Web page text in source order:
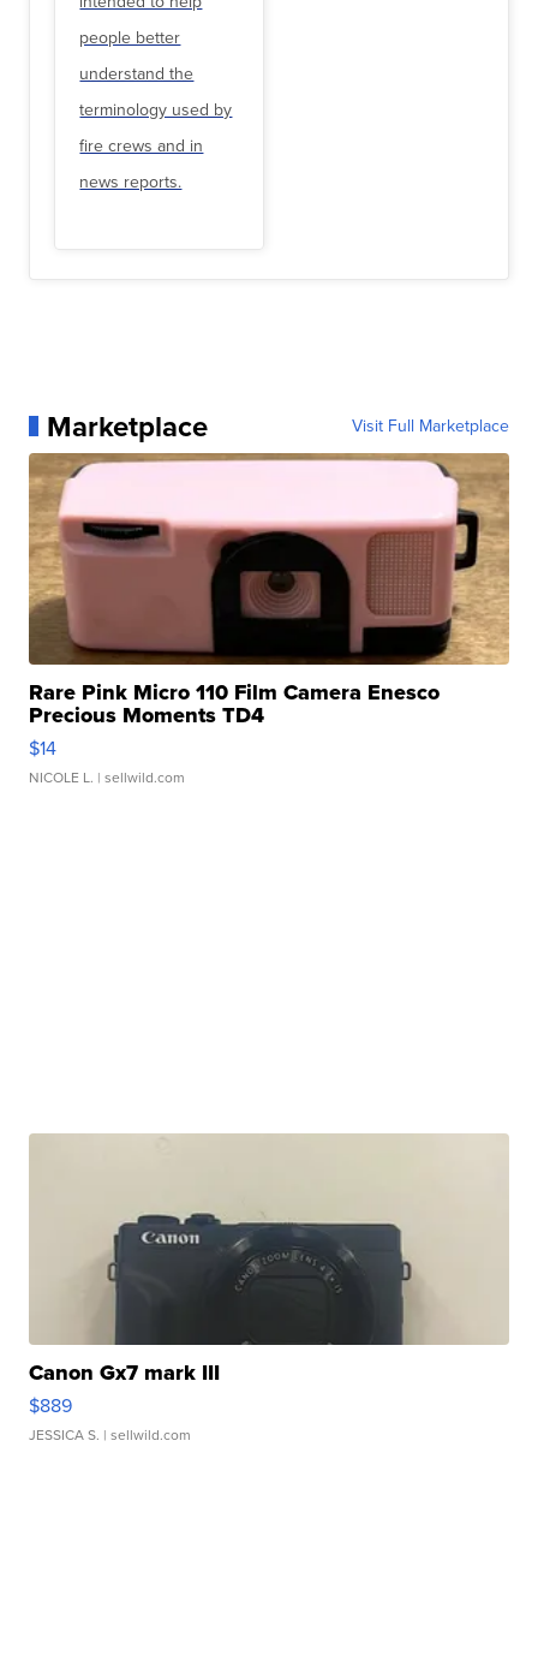
people better
understand the
terminology used by
fire crews and in
news reports.
Marketplace Visit Full Marketplace
Rare Pink Micro 110 Film Camera Enesco
Precious Moments TD4
$14
NICOLE L. | sellwild.com
Canon Gx7 mark III
$889
JESSICA S. | sellwild.com